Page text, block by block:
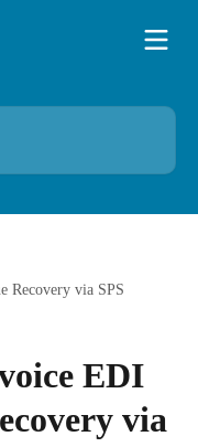
Recovery via SPS
EDI
via